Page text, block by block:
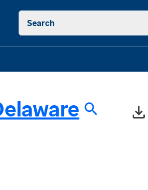
Search